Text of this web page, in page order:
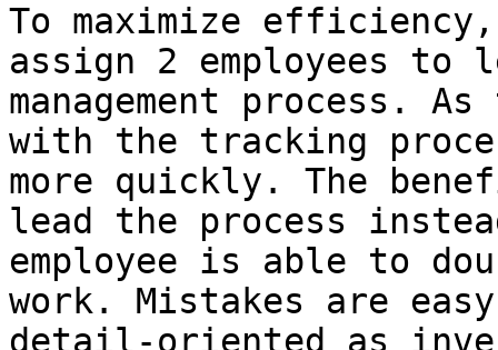
To maximize
assign 2 employees
management process.
with the tracking
more quickly. The
lead the process
employee is able to
work. Mistakes are
detail-oriented as